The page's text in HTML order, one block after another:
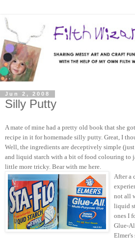
Jun 2, 2008
Silly Putty
A mate of mine had a pretty old book that she
recipe in it for homemade silly putty. Great, I
Well, the ingredients are deceptively simple
and liquid starch with a bit of food colouring to
little more tricky. Bear with me here.
After a
not all
liquid
ones I
Glue-
Elmer's